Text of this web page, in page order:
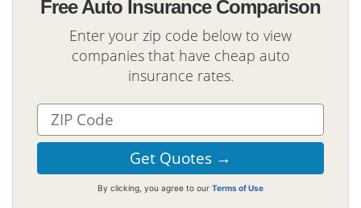
Free Auto Insurance Comparison
Enter your zip code below to view
companies that have cheap auto
insurance rates.
By clicking, you agree to our Terms of Use